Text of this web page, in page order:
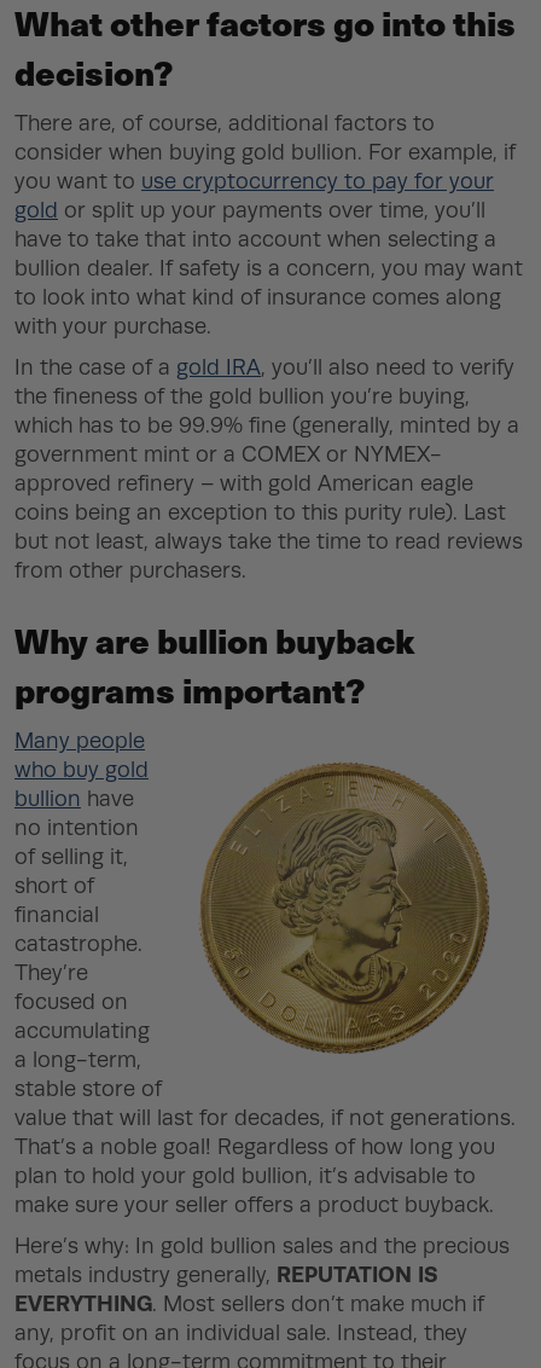
What other factors go into this
decision?
There are, of course, additional factors to
consider when buying gold bullion. For example, if
you want to use cryptocurrency to pay for your
gold or split up your payments over time, you’ll
have to take that into account when selecting a
bullion dealer. If safety is a concern, you may want
to look into what kind of insurance comes along
with your purchase.
In the case of a gold IRA, you’ll also need to verify
the fineness of the gold bullion you’re buying,
which has to be 99.9% fine (generally, minted by a
government mint or a COMEX or NYMEX-
approved refinery – with gold American eagle
coins being an exception to this purity rule). Last
but not least, always take the time to read reviews
from other purchasers.
Why are bullion buyback
programs important?
Many people
who buy gold
bullion have
no intention
of selling it,
short of
financial
catastrophe.
They’re
focused on
accumulating
a long-term,
stable store of
value that will last for decades, if not generations.
That’s a noble goal! Regardless of how long you
plan to hold your gold bullion, it’s advisable to
make sure your seller offers a product buyback.
Here’s why: In gold bullion sales and the precious
metals industry generally, REPUTATION IS
EVERYTHING. Most sellers don’t make much if
any, profit on an individual sale. Instead, they
focus on a long-term commitment to their